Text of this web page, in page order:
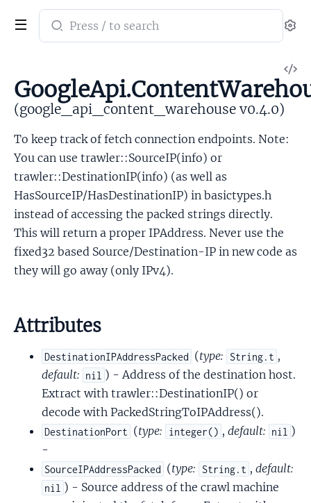
Search
documentation
google_api_content_warehouse
(google_api_content_warehouse v0.4.0)
To keep track of fetch connection endpoints. Note:
You can use trawler::SourceIP(info) or
trawler::DestinationIP(info) (as well as
HasSourceIP/HasDestinationIP) in basictypes.h
instead of accessing the packed strings directly.
This will return a proper IPAddress. Never use the
fixed32 based Source/Destination-IP in new code as
they will go away (only IPv4).
Attributes
DestinationIPAddressPacked (type: String.t ,
default: nil ) - Address of the destination host.
Extract with trawler::DestinationIP() or
decode with PackedStringToIPAddress().
DestinationPort (type: integer() , default: nil )
-
SourceIPAddressPacked (type: String.t , default:
nil ) - Source address of the crawl machine